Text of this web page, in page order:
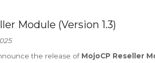
Module (Version 1.3)
the release of MojoCP Reseller